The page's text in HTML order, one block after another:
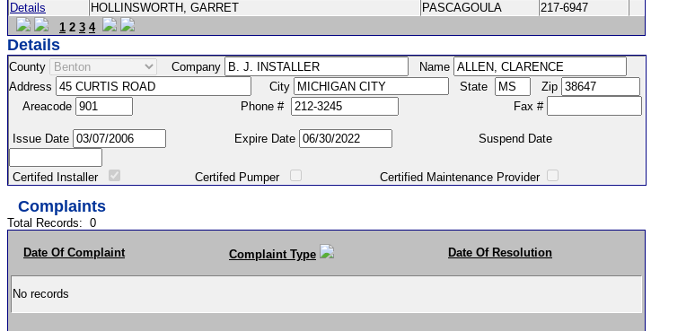
Details
HOLLINSWORTH, GARRET PASCAGOULA
217-6947
1 2 3 4
Details
County Company
Name
Address
City State
Zip
Areacode
Phone # Fax #
Issue Date Expire Date Suspend Date
Certifed Installer Certifed Pumper Certified Maintenance Provider
Complaints
Total Records: 0
Date Of Complaint Complaint Type Date Of Resolution
No records